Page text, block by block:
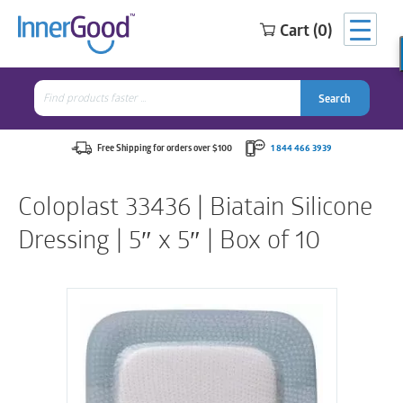
Cart (0)
Search
for:
Search
Free Shipping for orders over $100 1 844 466 3939
Coloplast 33436 | Biatain Silicone
Dressing | 5″ x 5″ | Box of 10
Search
for:
Search